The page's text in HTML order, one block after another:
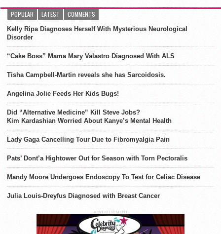
POPULAR LATEST COMMENTS
Kelly Ripa Diagnoses Herself With Mysterious Neurological
Disorder
“Cake Boss” Mama Mary Valastro Diagnosed With ALS
Tisha Campbell-Martin reveals she has Sarcoidosis.
Angelina Jolie Feeds Her Kids Bugs!
Did “Alternative Medicine” Kill Steve Jobs?
Kim Kardashian Worried About Kanye’s Mental Health
Lady Gaga Cancelling Tour Due to Fibromyalgia Pain
Pats’ Dont’a Hightower Out for Season with Torn Pectoralis
Mandy Moore Undergoes Endoscopy To Test for Celiac Disease
Julia Louis-Dreyfus Diagnosed with Breast Cancer
ADVERTISEMENT